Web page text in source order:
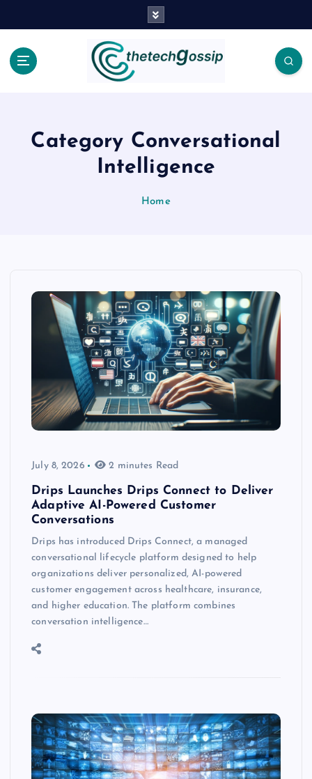
Category Conversational
Intelligence
Home
July 8, 2026 2 minutes Read
Drips Launches Drips Connect to Deliver
Adaptive AI-Powered Customer
Conversations
Drips has introduced Drips Connect, a managed
conversational lifecycle platform designed to help
organizations deliver personalized, AI-powered
customer engagement across healthcare, insurance,
and higher education. The platform combines
conversation intelligence…